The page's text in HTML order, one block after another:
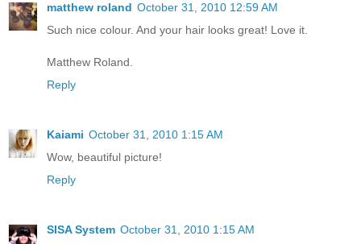
matthew roland October 31, 2010 12:59 AM
Such nice colour. And your hair looks great! Love it.
Matthew Roland.
Reply
Kaiami October 31, 2010 1:15 AM
Wow, beautiful picture!
Reply
SISA System October 31, 2010 1:15 AM